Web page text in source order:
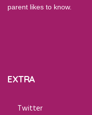
parent likes to know.
EXTRA
Twitter